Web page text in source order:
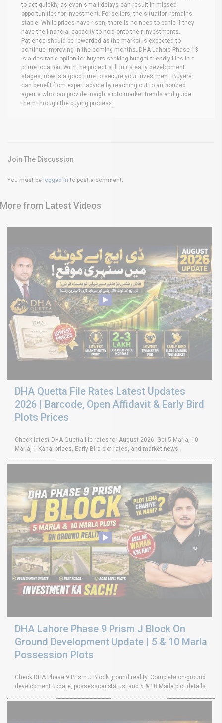
to act quickly, as even small delays can result in missed
opportunities for investment. For sellers, the situation remains
stable. While prices have risen, there is no need to panic if they
have the financial capacity to hold onto their investments.
Patience should be rewarded as the market is expected to
continue improving in the coming months. DHA Lahore Phase 13
is a desirable option for buyers seeking budget-friendly files in a
prime location. With the project still in its early development
stages, now is a good time to secure your investment. Buyers
can benefit from expert advice by reaching out to authorized
agents who can provide insights into market trends and guide
them through the buying process.
Join The Discussion
You must be logged in to post a comment.
More from Latest Videos
DHA Quetta File Rates Latest Updates
2026 | Barcode, Open Affidavit & Early Bird
Plots Prices
Check latest DHA Quetta file rates for August 2026. Get 5 Marla, 10
Marla, 1 Kanal prices, Early Bird plot rates, and market news.
DHA Lahore Phase 9 Prism J Block On
Ground Development Update | 5 & 10 Marla
Possession Plots
Check DHA Phase 9 Prism J Block ground reality. Complete on-ground
development update, possession status, and 5 & 10 Marla plot details.